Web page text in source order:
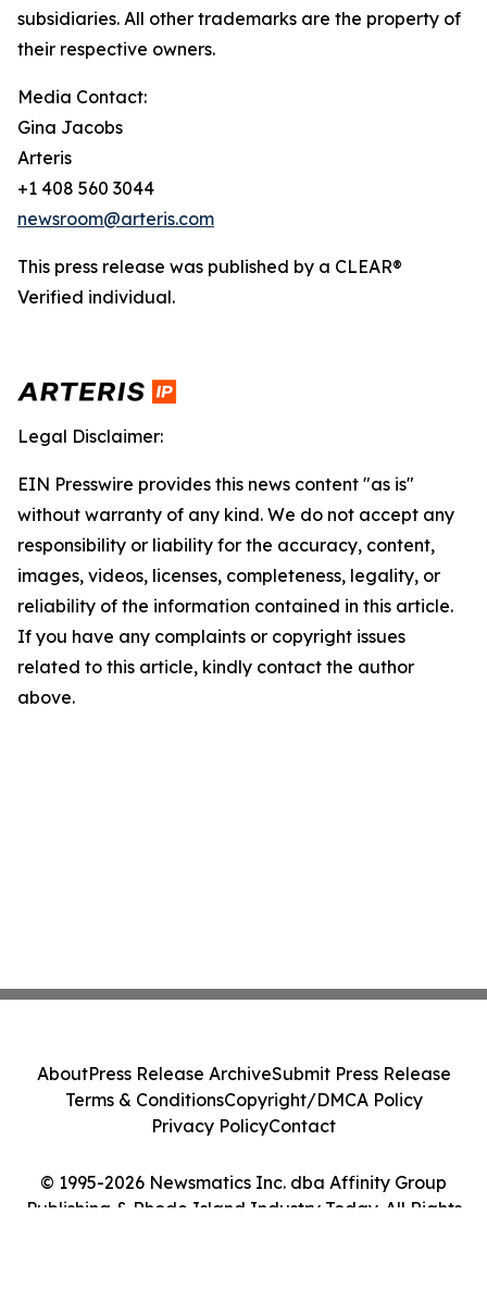
subsidiaries. All other trademarks are the property of
their respective owners.
Media Contact:
Gina Jacobs
Arteris
+1 408 560 3044
newsroom@arteris.com
This press release was published by a CLEAR®
Verified individual.
Legal Disclaimer:
EIN Presswire provides this news content "as is"
without warranty of any kind. We do not accept any
responsibility or liability for the accuracy, content,
images, videos, licenses, completeness, legality, or
reliability of the information contained in this article.
If you have any complaints or copyright issues
related to this article, kindly contact the author
above.
© 1995-2026 Newsmatics Inc. dba Affinity Group
Publishing & Rhode Island Industry Today. All Rights
AboutPress Release ArchiveSubmit Press Release
Terms & ConditionsCopyright/DMCA Policy
Privacy PolicyContact